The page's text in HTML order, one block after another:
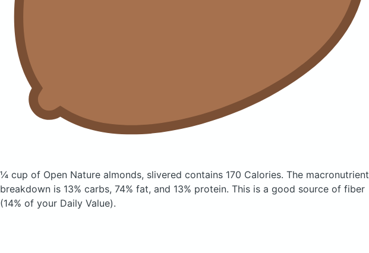
¼ cup of Open Nature almonds, slivered contains 170 Calories. The macronutrient
breakdown is 13% carbs, 74% fat, and 13% protein. This is a good source of fiber
(14% of your Daily Value).